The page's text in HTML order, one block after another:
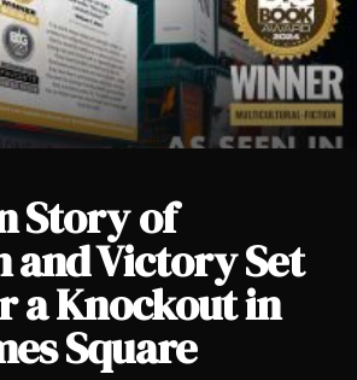
and Victory Set to Deliver a
Story of
and Victory Set
a Knockout in
Square